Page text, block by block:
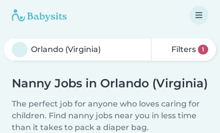
Filters 1
Nanny Jobs in Orlando (Virginia)
The perfect job for anyone who loves caring for
children. Find nanny jobs near you in less time
than it takes to pack a diaper bag.